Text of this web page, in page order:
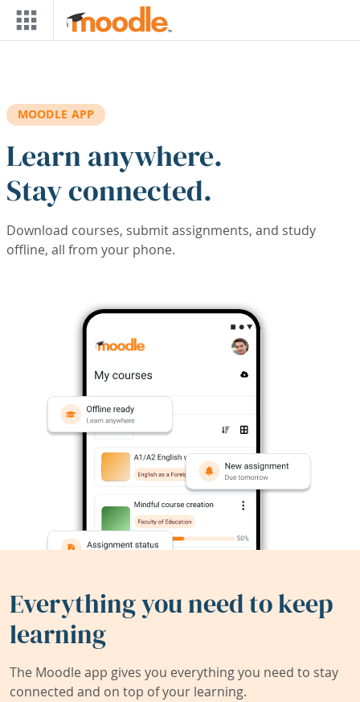
Skip to main content
MOODLE APP
Learn anywhere.
Stay connected.
Download courses, submit assignments, and study
offline, all from your phone.
Everything you need to keep
learning
The Moodle app gives you everything you need to stay
connected and on top of your learning.